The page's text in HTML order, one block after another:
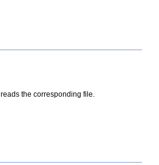
the corresponding file.